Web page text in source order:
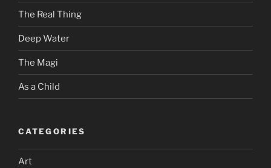
The Real Thing
Deep Water
The Magi
As a Child
CATEGORIES
Art